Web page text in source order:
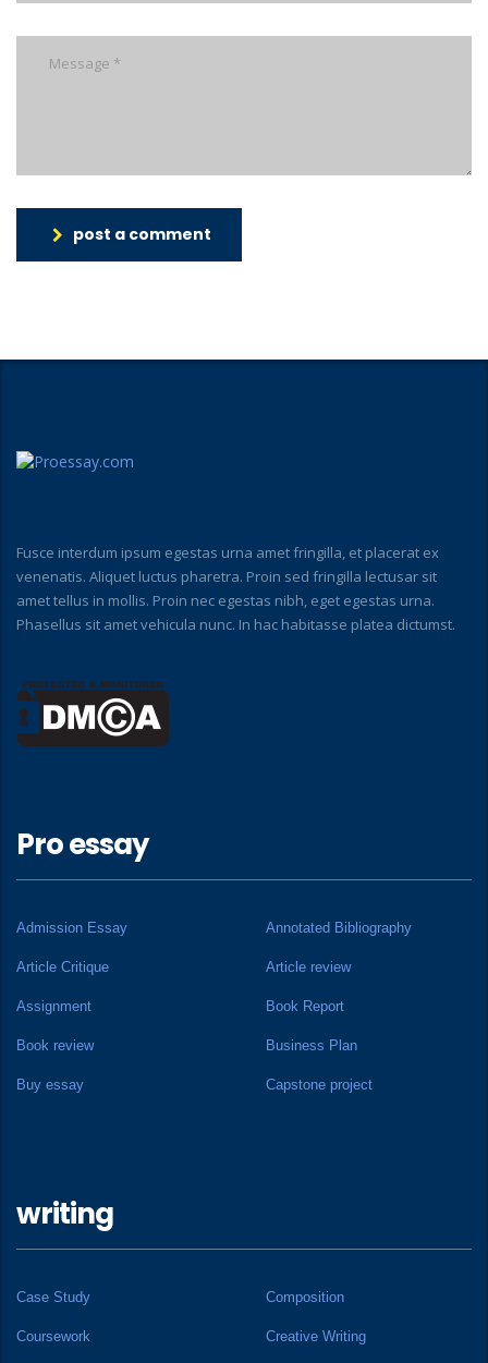
post a comment
Fusce interdum ipsum egestas urna amet fringilla, et placerat ex
venenatis. Aliquet luctus pharetra. Proin sed fringilla lectusar sit
amet tellus in mollis. Proin nec egestas nibh, eget egestas urna.
Phasellus sit amet vehicula nunc. In hac habitasse platea dictumst.
Pro essay
Admission Essay Annotated Bibliography
Article Critique Article review
Assignment Book Report
Book review Business Plan
Buy essay Capstone project
writing
Case Study Composition
Coursework Creative Writing